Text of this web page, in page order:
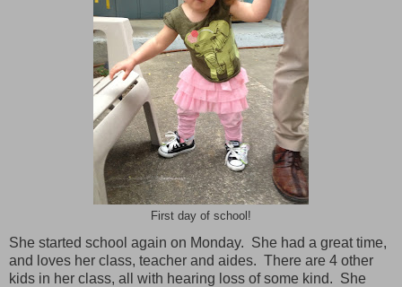
First day of school!
She started school again on Monday. She had a great time,
and loves her class, teacher and aides. There are 4 other
kids in her class, all with hearing loss of some kind. She